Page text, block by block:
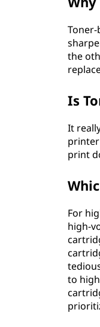
the
Is
It
print
For
high-
to